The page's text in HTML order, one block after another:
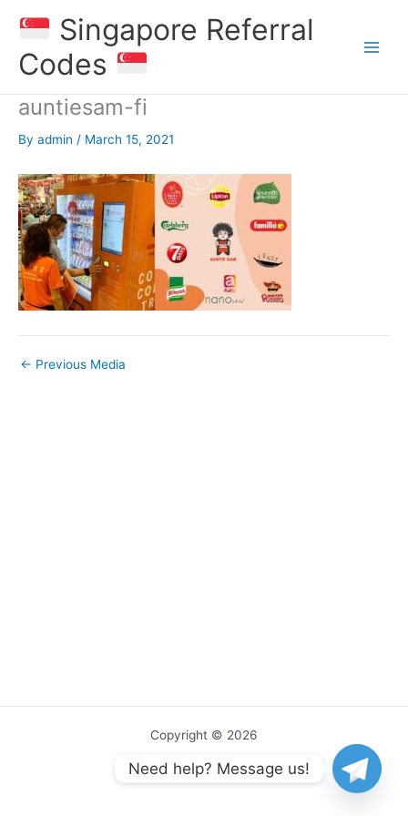
Singapore Referral
Codes
auntiesam-fi
By admin / March 15, 2021
← Previous Media
Copyright © 2026
Need help? Message us!